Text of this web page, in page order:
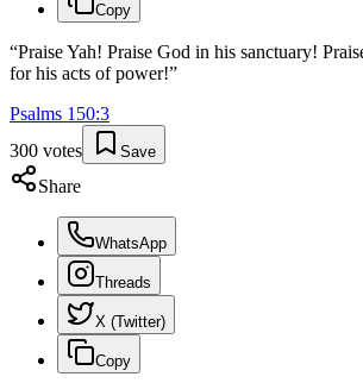
Copy
“Praise Yah! Praise God in his sanctuary!
for his acts of power!”
Psalms 150:3
300 votes Save
Share
WhatsApp
Threads
X (Twitter)
Copy